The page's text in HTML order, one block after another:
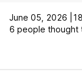
June 05, 2026 |
6 people thought